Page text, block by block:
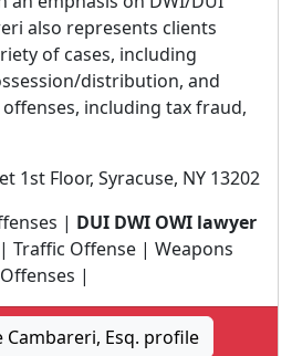
also represents clients
of cases, including
distribution, and
including tax fraud,
1st Floor, Syracuse, NY 13202
| DUI DWI OWI lawyer
Traffic Offense | Weapons
Offenses |
Cambareri, Esq. profile